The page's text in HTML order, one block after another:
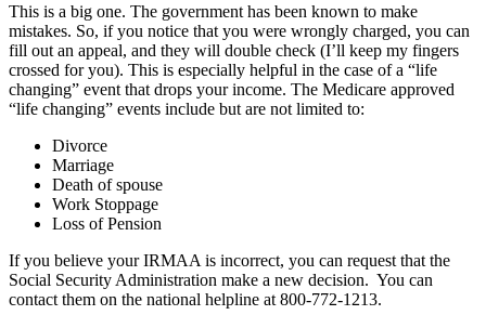
This is a big one. The government has been known to make
mistakes. So, if you notice that you were wrongly charged, you can
fill out an appeal, and they will double check (I’ll keep my fingers
crossed for you). This is especially helpful in the case of a “life
changing” event that drops your income. The Medicare approved
“life changing” events include but are not limited to:
Divorce
Marriage
Death of spouse
Work Stoppage
Loss of Pension
If you believe your IRMAA is incorrect, you can request that the
Social Security Administration make a new decision. You can
contact them on the national helpline at 800-772-1213.